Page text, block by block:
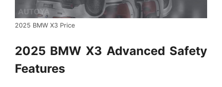
2025 BMW X3 Price
2025 BMW X3 Advanced Safety
Features